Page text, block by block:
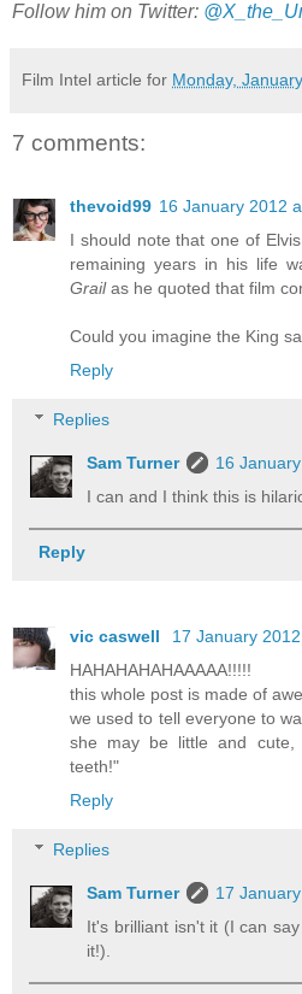
Follow him on Twitter:
Film Intel article for Monday,
7 comments:
thevoid99 16 January 2012
I should note that one of
remaining years in his life
Grailas he quoted that film
Could you imagine the King
Reply
Replies
Sam Turner
16
I can and I think this is
Reply
vic caswell
17 January
HAHAHAHAHAAAAA!!!!!
this whole post is made of
we used to tell everyone to
she may be little and
teeth!"
Reply
Replies
Sam Turner
17
It's brilliant isn't it (I can
it!).